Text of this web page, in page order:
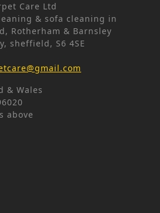
Care Ltd
& sofa cleaning in
Rotherham & Barnsley
sheffield, S6 4SE
& Wales
above